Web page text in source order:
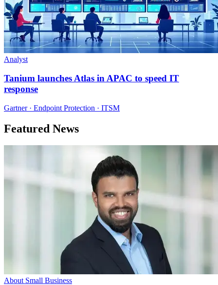
Analyst
Tanium launches Atlas in APAC to speed IT
response
Gartner · Endpoint Protection · ITSM
Featured News
About Small Business